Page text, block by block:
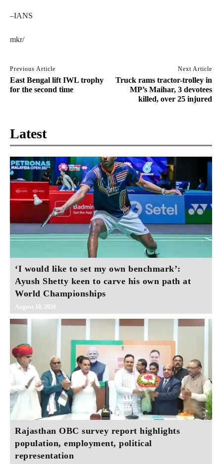
–IANS
mkr/
Previous Article
East Bengal lift IWL trophy
for the second time
Next Article
Truck rams tractor-trolley in
MP’s Maihar, 3 devotees
killed, over 25 injured
Latest
‘I would like to set my own benchmark’:
Ayush Shetty keen to carve his own path at
World Championships
August 10, 2026
Rajasthan OBC survey report highlights
population, employment, political
representation